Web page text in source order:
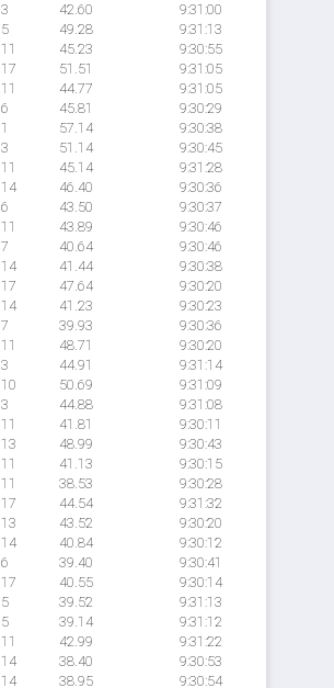
3 42.60
9:31:00
5 49.28
9:31:13
11 45.23
9:30:55
17 51.51
9:31:05
11 44.77
9:31:05
6 45.81
9:30:29
1 57.14
9:30:38
3 51.14
9:30:45
11 45.14
9:31:28
14 46.40
9:30:36
6 43.50
9:30:37
11 43.89
9:30:46
7 40.64
9:30:46
14 41.44
9:30:38
17 47.64
9:30:20
14 41.23
9:30:23
7 39.93
9:30:36
11 48.71
9:30:20
3 44.91
9:31:14
10 50.69
9:31:09
3 44.88
9:31:08
11 41.81
9:30:11
13 48.99
9:30:43
11 41.13
9:30:15
11 38.53
9:30:28
17 44.54
9:31:32
13 43.52
9:30:20
14 40.84
9:30:12
6 39.40
9:30:41
17 40.55
9:30:14
5 39.52
9:31:13
5 39.14
9:31:12
11 42.99
9:31:22
14 38.40
9:30:53
14 38.95
9:30:54